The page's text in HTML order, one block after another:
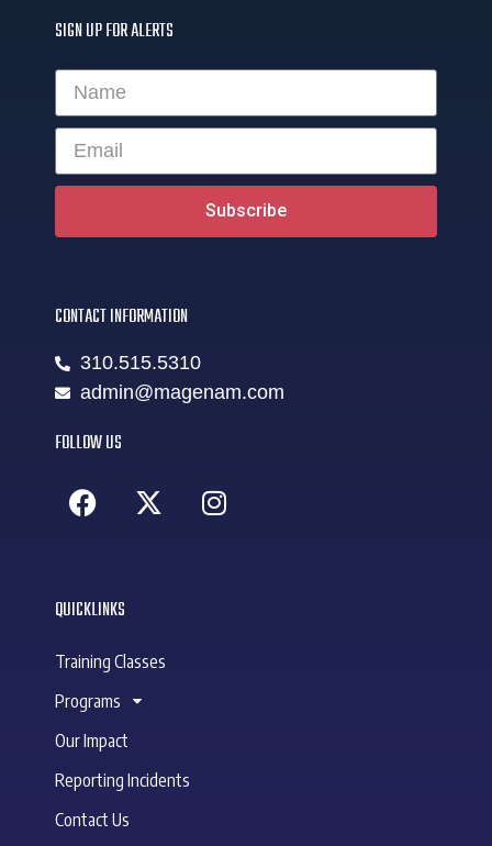
QUICKLINKS
Training Classes
Programs
Our Impact
Reporting Incidents
Contact Us
CONTACT INFORMATION
310.515.5310
admin@magenam.com
FOLLOW US
SIGN UP FOR ALERTS
Subscribe